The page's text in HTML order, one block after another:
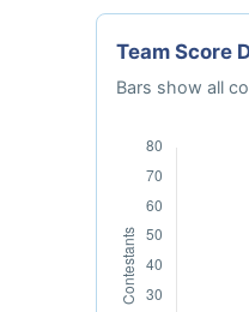
Team Score
Bars show all